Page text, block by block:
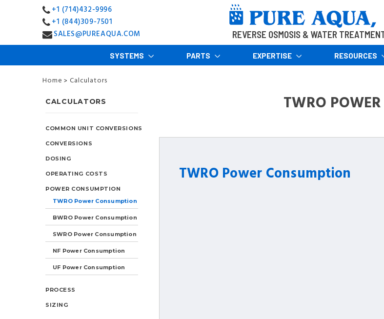
+1 (714)432-9996
+1 (844)309-7501
SALES@PUREAQUA.COM
REVERSE OSMOSIS & WATER
SYSTEMS PARTS EXPERTISE RESOURCES
Home > Calculators
CALCULATORS
COMMON UNIT CONVERSIONS
CONVERSIONS
DOSING
OPERATING COSTS
POWER CONSUMPTION
TWRO Power Consumption
BWRO Power Consumption
SWRO Power Consumption
NF Power Consumption
UF Power Consumption
PROCESS
SIZING
TWRO
TWRO Power Consumption